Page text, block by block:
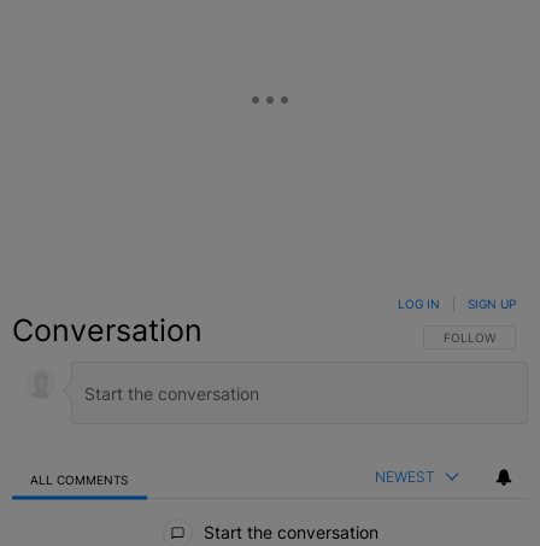
Conversation FOLLOW THIS
FOLLOW
LOG IN SIGN UP
ALL COMMENTS NEWEST
Start the conversation